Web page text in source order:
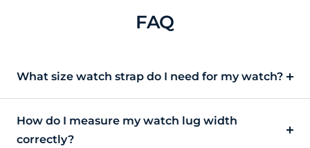
FAQ
What size watch strap do I need for my watch?
How do I measure my watch lug width
correctly?